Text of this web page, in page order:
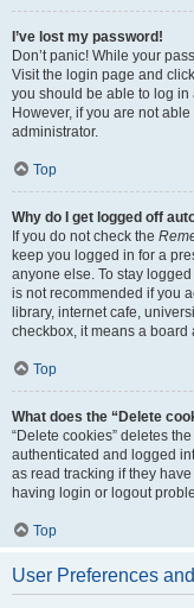
I’ve lost my password!
Don’t panic! While your
Visit the login page and click
you should be able to log in
However, if you are not
administrator.
Top
Why do I get logged off
If you do not check the
keep you logged in for a
anyone else. To stay
is not recommended if you
library, internet cafe,
checkbox, it means a
Top
What does the “Delete
“Delete cookies” deletes
authenticated and logged
as read tracking if they
having login or logout
Top
User Preferences